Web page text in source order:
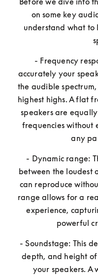
on some key
understand what to
- Frequency
accurately your
the audible
highest highs. A flat
speakers are
frequencies without
any
- Dynamic range:
between the loudest
can reproduce
range allows for a
experience,
powerful
- Soundstage: This
depth, and height
your speakers. A